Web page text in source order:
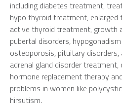
including diabetes treatment,
hypo thyroid treatment,
active thyroid treatment, growth
pubertal disorders,
osteoporosis, pituitary disorders,
adrenal gland disorder
hormone replacement therapy
problems in women like
hirsutism.